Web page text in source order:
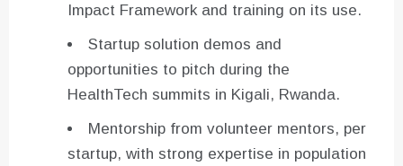
Impact Framework and training on its use.
Startup solution demos and
opportunities to pitch during the
HealthTech summits in Kigali, Rwanda.
Mentorship from volunteer mentors, per
startup, with strong expertise in population